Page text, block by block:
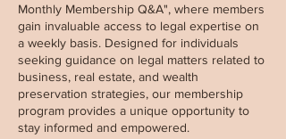
Monthly Membership Q&A", where members
gain invaluable access to legal expertise on
a weekly basis. Designed for individuals
seeking guidance on legal matters related to
business, real estate, and wealth
preservation strategies, our membership
program provides a unique opportunity to
stay informed and empowered.